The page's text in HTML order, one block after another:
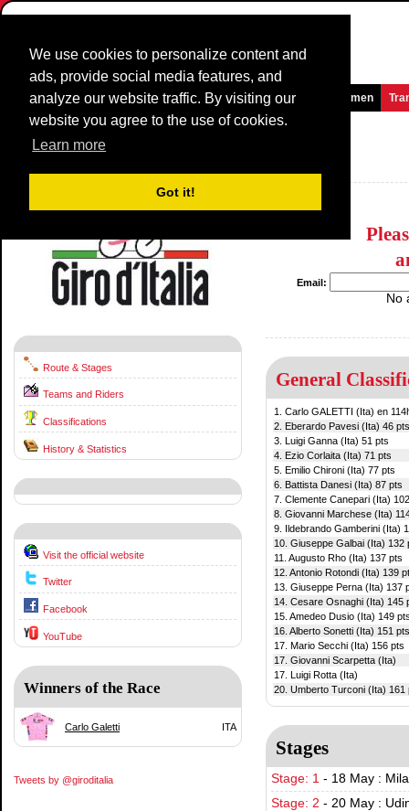
We use cookies to personalize content and
ads, provide social media features, and
analyze our website traffic. By visiting our
website you agree to the use of cookies.
Learn more
Got it!
Homepage News and Media Games Races Teams Women
Giro d'Italia 1910
Italy / 18 May - 5 June
1909
Route & Stages
Teams and Riders
Classifications
History & Statistics
Visit the official website
Twitter
Facebook
YouTube
Winners of the Race
Carlo Galetti ITA
Tweets by @giroditalia
Email:
No
General
1. Carlo GALETTI (Ita) en
2. Eberardo Pavesi (Ita) 46 pts
3. Luigi Ganna (Ita) 51 pts
4. Ezio Corlaita (Ita) 71 pts
5. Emilio Chironi (Ita) 77 pts
6. Battista Danesi (Ita) 87 pts
7. Clemente Canepari (Ita)
8. Giovanni Marchese (Ita)
9. Ildebrando Gamberini (Ita)
10. Giuseppe Galbai (Ita) 132
11. Augusto Rho (Ita) 137 pts
12. Antonio Rotondi (Ita) 139
13. Giuseppe Perna (Ita) 137
14. Cesare Osnaghi (Ita) 145
15. Amedeo Dusio (Ita) 149
16. Alberto Sonetti (Ita) 151 pts
17. Mario Secchi (Ita) 156 pts
17. Giovanni Scarpetta (Ita)
17. Luigi Rotta (Ita)
20. Umberto Turconi (Ita) 161
Stages
Stage: 1 - 18 May :
Stage: 2 - 20 May :